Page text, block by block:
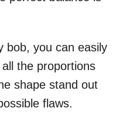
bob, you can easily
the proportions
shape stand out
flaws.